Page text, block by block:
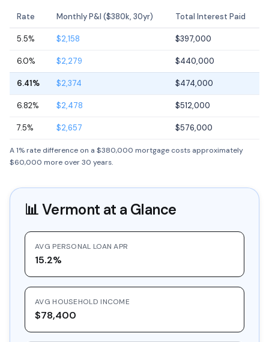
Rate Monthly P&I ($380k, 30yr) Total Interest Paid
5.5% $2,158 $397,000
6.0% $2,279 $440,000
6.41% $2,374 $474,000
6.82% $2,478 $512,000
7.5% $2,657 $576,000
A 1% rate difference on a $380,000 mortgage costs approximately
$60,000 more over 30 years.
📊Vermont at a Glance
AVG PERSONAL LOAN APR
15.2%
AVG HOUSEHOLD INCOME
$78,400